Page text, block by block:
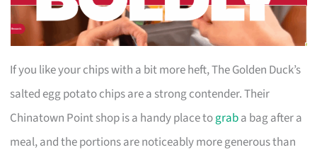
If you like your chips with a bit more heft, The Golden Duck’s
salted egg potato chips are a strong contender. Their
Chinatown Point shop is a handy place tograba bag after a
meal, and the portions are noticeably more generous than